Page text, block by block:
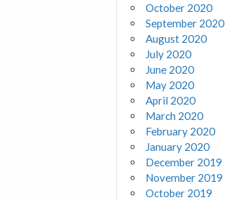
October 2020
September 2020
August 2020
July 2020
June 2020
May 2020
April 2020
March 2020
February 2020
January 2020
December 2019
November 2019
October 2019